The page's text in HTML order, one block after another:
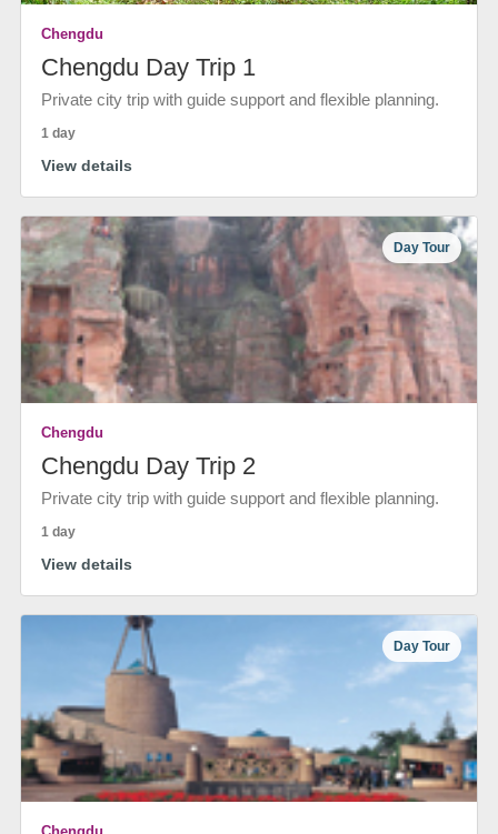
Chengdu
Chengdu Day Trip 1
Private city trip with guide support and flexible planning.
1 day
View details
Day Tour
Chengdu
Chengdu Day Trip 2
Private city trip with guide support and flexible planning.
1 day
View details
Day Tour